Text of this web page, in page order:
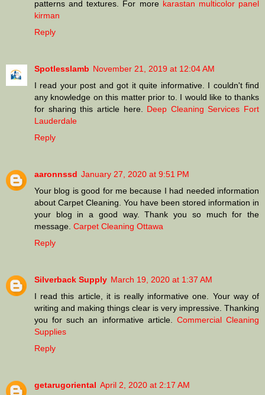
patterns and textures. For more karastan multicolor panel
kirman
Reply
Spotlesslamb November 21, 2019 at 12:04 AM
I read your post and got it quite informative. I couldn't find
any knowledge on this matter prior to. I would like to thanks
for sharing this article here. Deep Cleaning Services Fort
Lauderdale
Reply
aaronnssd January 27, 2020 at 9:51 PM
Your blog is good for me because I had needed information
about Carpet Cleaning. You have been stored information in
your blog in a good way. Thank you so much for the
message. Carpet Cleaning Ottawa
Reply
Silverback Supply March 19, 2020 at 1:37 AM
I read this article, it is really informative one. Your way of
writing and making things clear is very impressive. Thanking
you for such an informative article. Commercial Cleaning
Supplies
Reply
getarugoriental April 2, 2020 at 2:17 AM